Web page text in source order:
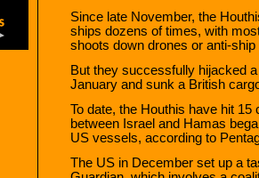
Since late November, the
ships dozens of times, with
shoots down drones or anti-
But they successfully hijacked
January and sunk a British
To date, the Houthis have hit
between Israel and Hamas
US vessels, according to
The US in December set up a